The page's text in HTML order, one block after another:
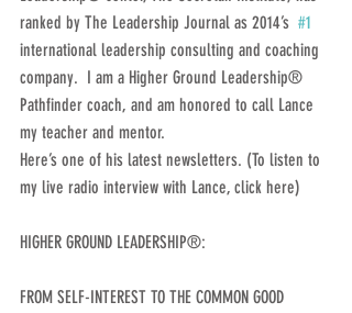
ranked by The Leadership Journal as 2014’s #1
international leadership consulting and coaching
company.  I am a Higher Ground Leadership®
Pathfinder coach, and am honored to call Lance
my teacher and mentor.
Here’s one of his latest newsletters. (To listen to
my live radio interview with Lance, click here)
HIGHER GROUND LEADERSHIP®:
FROM SELF-INTEREST TO THE COMMON GOOD